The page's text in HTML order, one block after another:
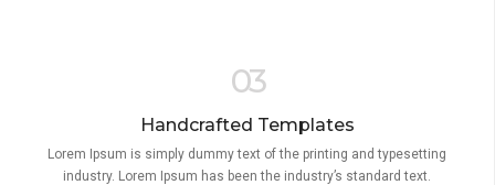
03
Handcrafted Templates
Lorem Ipsum is simply dummy text of the printing and typesetting
industry. Lorem Ipsum has been the industry’s standard text.